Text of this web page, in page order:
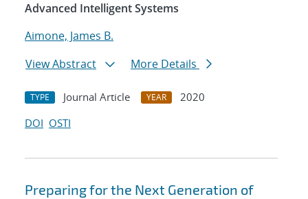
Advanced Intelligent Systems
Aimone, James B.
View Abstract
More Details
TYPE Journal Article YEAR
2020
DOI OSTI
Preparing for the Next Generation of